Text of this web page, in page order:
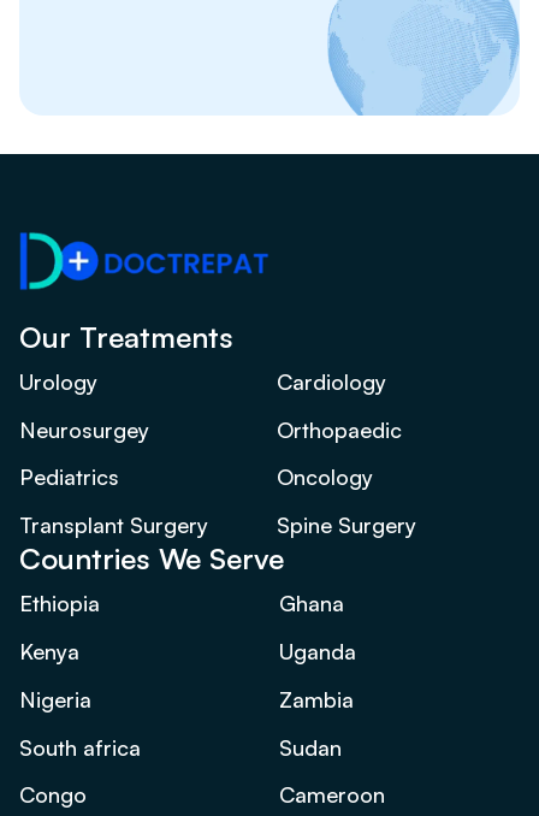
Our Treatments
Urology
Cardiology
Neurosurgey
Orthopaedic
Pediatrics
Oncology
Transplant Surgery
Spine Surgery
Countries We Serve
Ethiopia
Ghana
Kenya
Uganda
Nigeria
Zambia
South africa
Sudan
Congo
Cameroon